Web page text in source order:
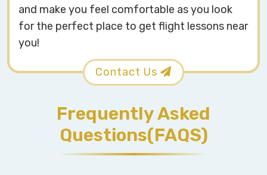
and make you feel comfortable as you look
for the perfect place to get flight lessons near
you!
Contact Us
Frequently Asked
Questions(FAQS)